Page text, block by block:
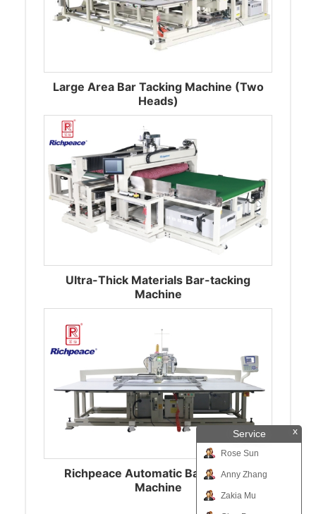
Service x
Rose Sun
Anny Zhang
Zakia Mu
Large Area Bar Tacking Machine (Two
Heads)
Ultra-Thick Materials Bar-tacking
Machine
Richpeace Automatic Bar-Tacking
Machine